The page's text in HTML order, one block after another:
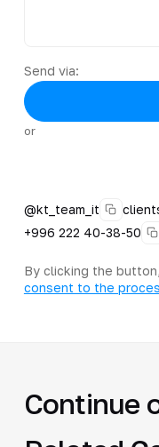
Send via:
or
@kt_team_it
+996 222 40-38-50
By clicking the
consent to the
Continue